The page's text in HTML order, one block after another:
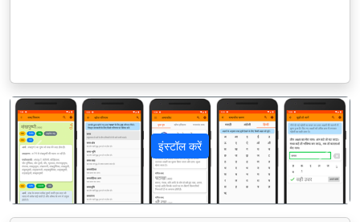
इंस्टॉल करें
पिछला अगला